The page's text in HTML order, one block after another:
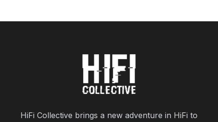
HiFi Collective brings a new adventure in HiFi to